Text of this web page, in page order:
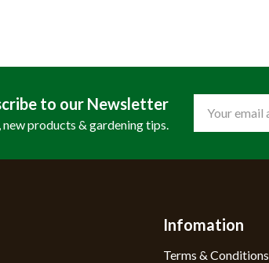
to our Newsletter
new products & gardening tips.
Address
Infomation
Terms & Conditions